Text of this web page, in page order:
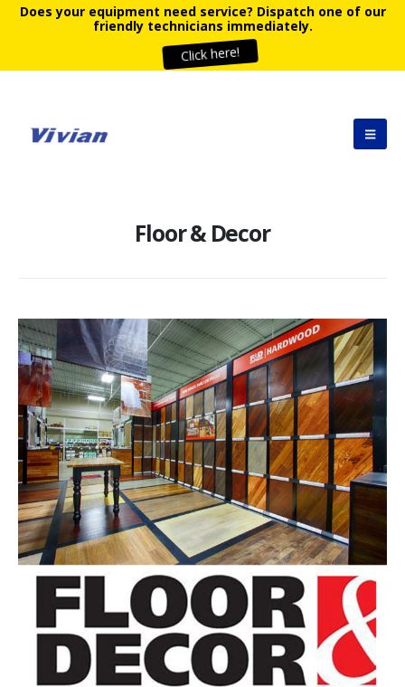
Floor & Decor
Does your equipment need service? Dispatch one of our
friendly technicians immediately.
Click here!